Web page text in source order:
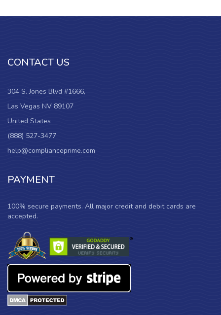
CONTACT US
304 S. Jones Blvd #1666,
Las Vegas NV 89107
United States
(888) 527-3477
help@complianceprime.com
PAYMENT
100% secure payments. All major credit and debit cards are
accepted.